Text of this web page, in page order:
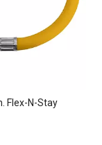
Flex-N-Stay